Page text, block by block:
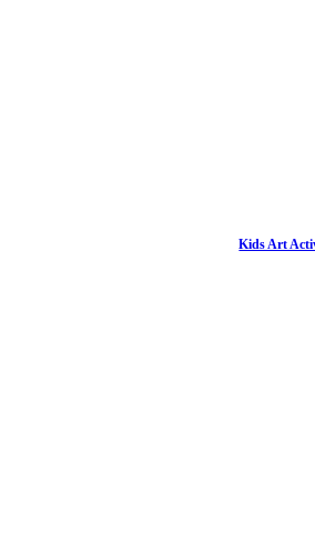
Kids Art